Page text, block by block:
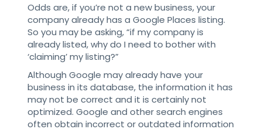
Odds are, if you’re not a new business, your
company already has a Google Places listing.
So you may be asking, “if my company is
already listed, why do I need to bother with
‘claiming’ my listing?”
Although Google may already have your
business in its database, the information it has
may not be correct and it is certainly not
optimized. Google and other search engines
often obtain incorrect or outdated information